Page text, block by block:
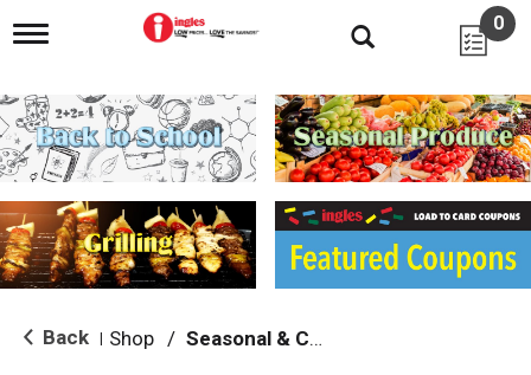
T
g
l
e
n
i
g
a
i
o
0
Back Shop / Seasonal & Craft